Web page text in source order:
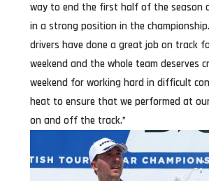
way to end the first half of the season
in a strong position in the
drivers have done a great job on track
weekend and the whole team deserves
weekend for working hard in difficult
heat to ensure that we performed at
on and off the track.”